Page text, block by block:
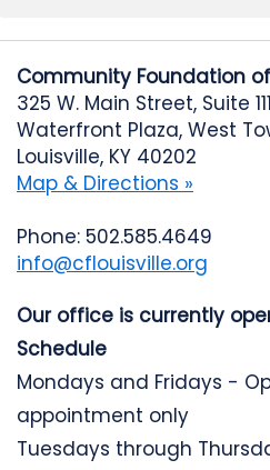
Community Foundation
325 W. Main Street, Suite
Waterfront Plaza, West
Louisville, KY 40202
Map & Directions »
Phone: 502.585.4649
info@cflouisville.org
Our office is currently
Schedule
Mondays and Fridays -
appointment only
Tuesdays through